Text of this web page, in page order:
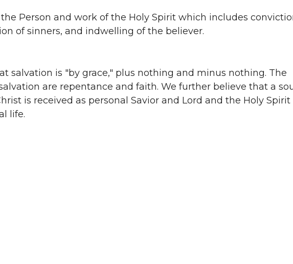
Person and work of the Holy Spirit which includes
of sinners, and indwelling of the believer.
salvation is "by grace," plus nothing and minus nothing. The
are repentance and faith. We further believe that a
is received as personal Savior and Lord and the Holy Spirit
life.